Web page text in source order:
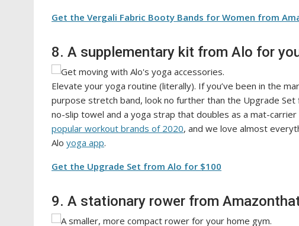
Get the Vergali Fabric Booty Bands for Women from
8. A supplementary kit from Alo for
Elevate your yoga routine (literally). If you’ve been in the
purpose stretch band, look no further than the Upgrade
no-slip towel and a yoga strap that doubles as a mat-
popular workout brands of 2020, and we love almost
Alo yoga app.
Get the Upgrade Set from Alo for $100
9. A stationary rower from